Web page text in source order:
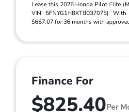
Lease this 2026 Honda Pilot Elite
VIN 5FNYG1H8XTB037075)
$667.07 for 36 months with
Finance For
$825.40Per